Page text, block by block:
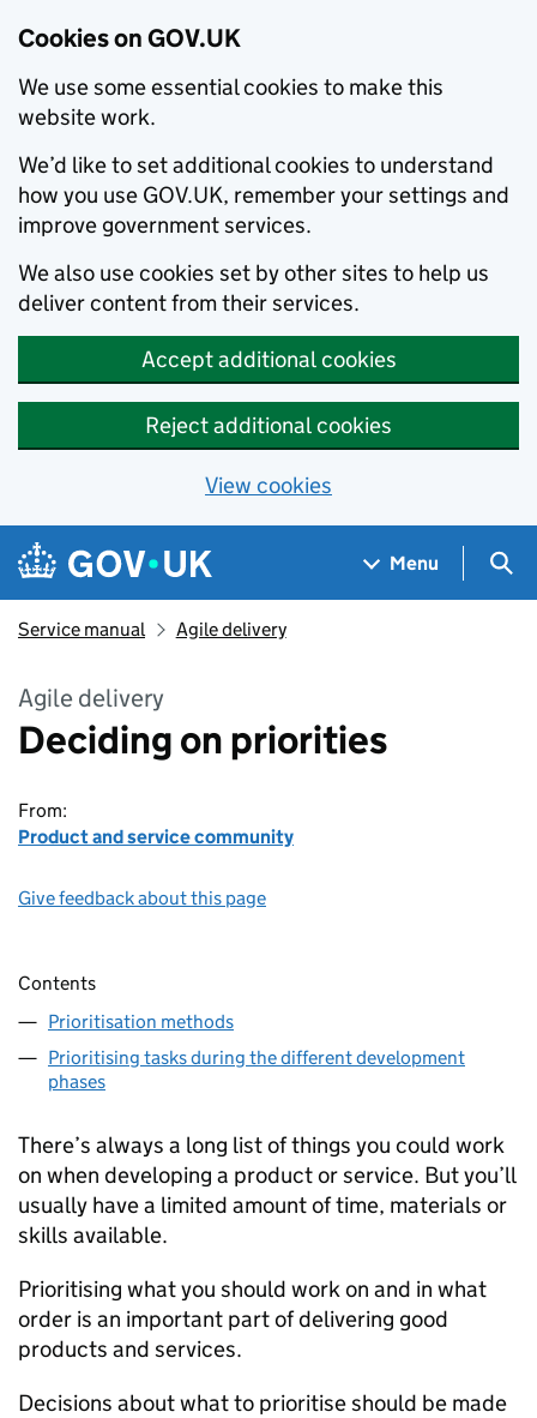
Cookies on GOV.UK
We use some essential cookies to make this
website work.
We’d like to set additional cookies to understand
how you use GOV.UK, remember your settings and
improve government services.
We also use cookies set by other sites to help us
deliver content from their services.
Accept additional cookies
Reject additional cookies
View cookies
Skip to main content
Navigation menu
Menu
Service manual Agile delivery
Agile delivery
Deciding on priorities
From:
Product and service community
Give feedback about this page
Contents
Prioritisation methods
Prioritising tasks during the different development
phases
There’s always a long list of things you could work
on when developing a product or service. But you’ll
usually have a limited amount of time, materials or
skills available.
Prioritising what you should work on and in what
order is an important part of delivering good
products and services.
Decisions about what to prioritise should be made